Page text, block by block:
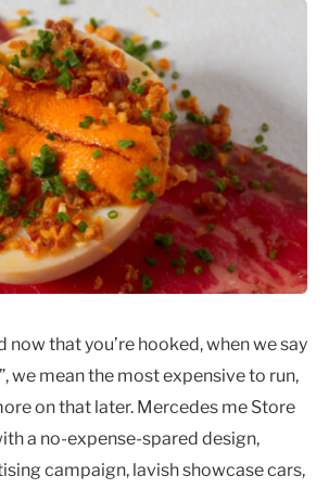
now that you’re hooked, when we say
we mean the most expensive to run,
on that later. Mercedes me Store
a no-expense-spared design,
campaign, lavish showcase cars,